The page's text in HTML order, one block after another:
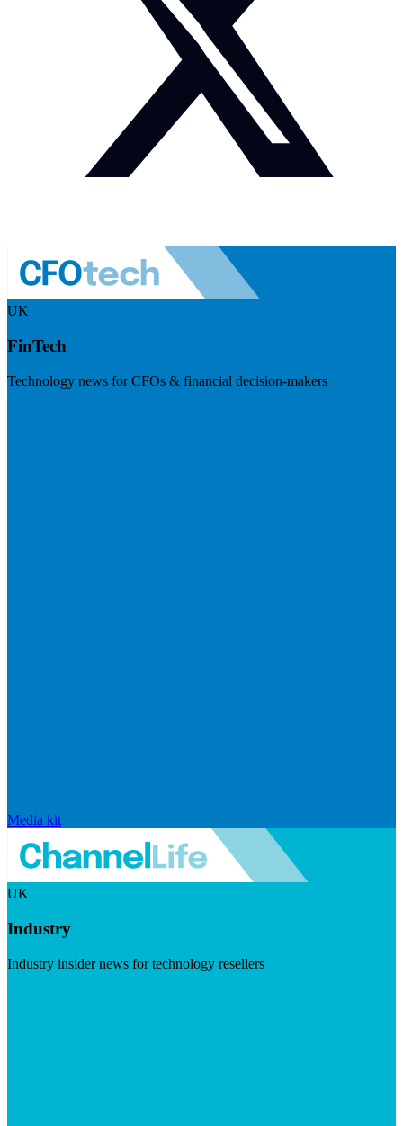
UK
FinTech
Technology news for CFOs & financial decision-makers
Media kit
UK
Industry
Industry insider news for technology resellers